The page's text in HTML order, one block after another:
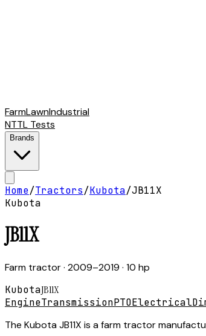
FarmLawnIndustrial
NTTL Tests
Brands
Home/Tractors/Kubota/JB11X
Kubota
JB11X
Farm tractor· 2009–2019 · 10 hp
KubotaJB11X
EngineTransmissionPTOElectrical
The Kubota JB11X is a farm tractor